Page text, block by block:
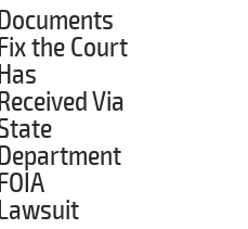
the Court
Via